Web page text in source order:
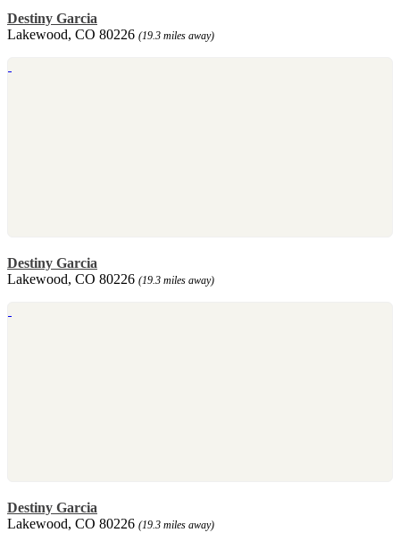
Destiny Garcia
Lakewood, CO 80226 (19.3 miles away)
Destiny Garcia
Lakewood, CO 80226 (19.3 miles away)
Destiny Garcia
Lakewood, CO 80226 (19.3 miles away)